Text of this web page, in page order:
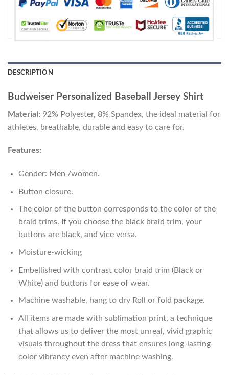
DESCRIPTION
Budweiser Personalized Baseball Jersey Shirt
Material: 92% Polyester, 8% Spandex, the ideal material for
athletes, breathable, durable and easy to care for.
Features:
Gender: Men /women.
Button closure.
The color of the button corresponds to the color of the
braid trims. If you choose the black braid trim, your
buttons are black, and vice versa.
Moisture-wicking
Embellished with contrast color braid trim (Black or
White) and buttons for ease of wear.
Machine washable, hang to dry Roll or fold package.
All items are made with sublimation print, a technique
that allows us to deliver the most unreal, vivid graphic
visuals throughout the dress that ensures long-lasting
color vibrancy even after machine washing.